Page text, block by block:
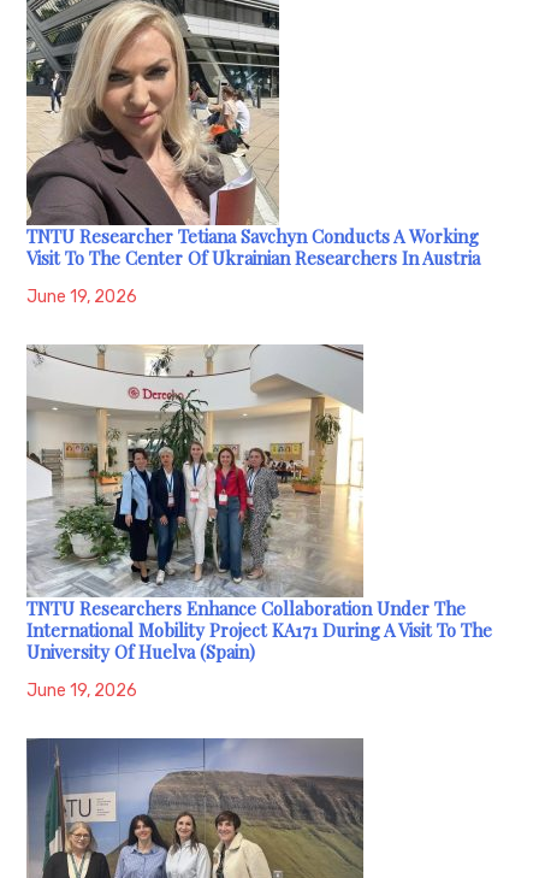
TNTU Researcher Tetiana Savchyn Conducts A Working
Visit To The Center Of Ukrainian Researchers In Austria
June 19, 2026
TNTU Researchers Enhance Collaboration Under The
International Mobility Project KA171 During A Visit To The
University Of Huelva (Spain)
June 19, 2026